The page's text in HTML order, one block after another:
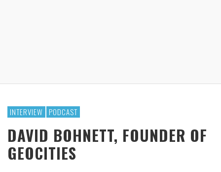
INTERVIEW PODCAST
DAVID BOHNETT, FOUNDER OF
GEOCITIES